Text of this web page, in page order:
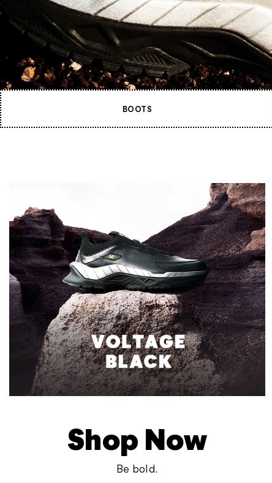
BOOTS
Shop Now
Be bold.